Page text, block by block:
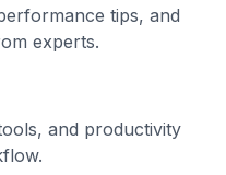
tips, and
experts.
and productivity